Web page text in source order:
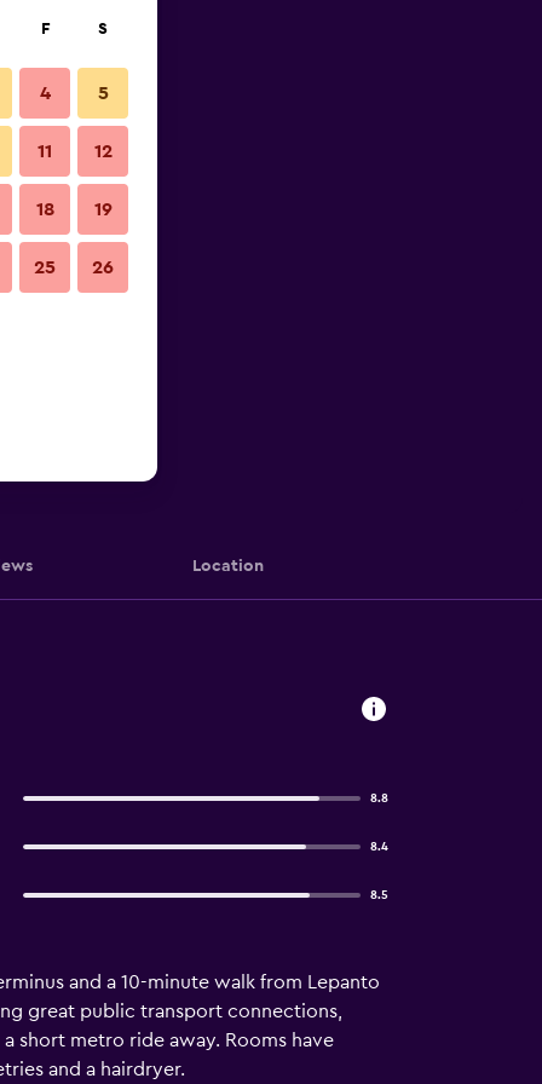
Location
8.8
8.4
8.5
and a 10-minute walk from Lepanto
great public transport connections,
a short metro ride away. Rooms have
and a hairdryer.
F S
4 5
11 12
18 19
25 26